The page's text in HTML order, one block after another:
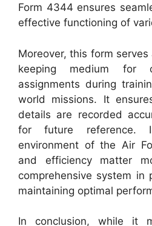
Form 4344 ensures
effective functioning of
Moreover, this form
keeping medium for
assignments during
world missions. It
details are recorded
for future reference.
environment of the Air
and efficiency matter
comprehensive system in
maintaining optimal
In conclusion, while it